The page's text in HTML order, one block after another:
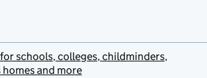
schools, colleges, childminders,
and more